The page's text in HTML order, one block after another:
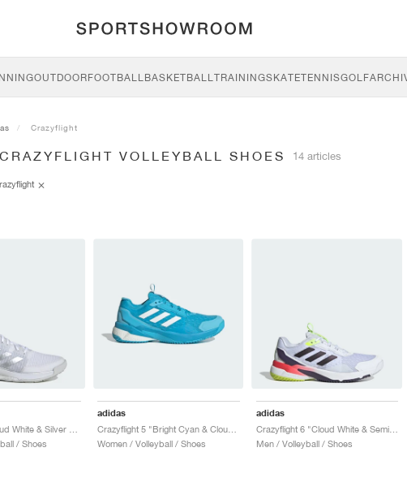
OUTDOORFOOTBALLBASKETBALLTRAININGSKATETENNISGOLF
Crazyflight
VOLLEYBALL SHOES 14 articles
/ Shoes
adidas
Crazyflight 5 "Bright Cyan & Cloud White"
Women / Volleyball / Shoes
adidas
Crazyflight 6 "Cloud White & Semi Lucid Red"
Men / Volleyball / Shoes